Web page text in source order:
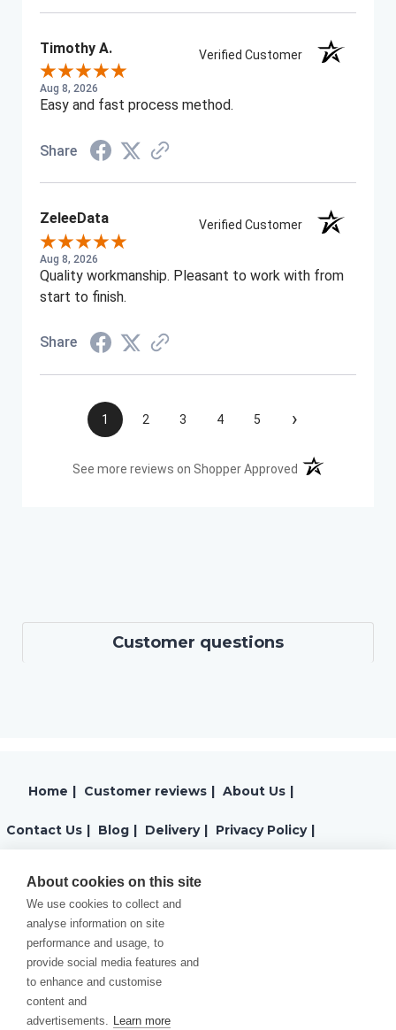
Timothy A. Verified Customer
Aug 8, 2026
Easy and fast process method.
Share
ZeleeData Verified Customer
Aug 8, 2026
Quality workmanship. Pleasant to work with from
start to finish.
Share
1 2 3 4 5 ›
See more reviews on Shopper Approved (opens in a new
Customer questions
Home | Customer reviews | About Us |
Contact Us | Blog | Delivery | Privacy Policy |
Cookies Policy
About cookies on this site
We use cookies to collect and
analyse information on site
performance and usage, to
provide social media features and
to enhance and customise
content and
advertisements. Learn more